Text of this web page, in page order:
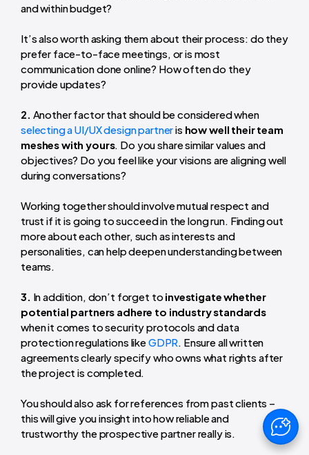
and within budget?
It’s also worth asking them about their process: do they
prefer face-to-face meetings, or is most
communication done online? How often do they
provide updates?
2. Another factor that should be considered when
selecting a UI/UX design partneris how well their team
meshes with yours. Do you share similar values and
objectives? Do you feel like your visions are aligning well
during conversations?
Working together should involve mutual respect and
trust if it is going to succeed in the long run. Finding out
more about each other, such as interests and
personalities, can help deepen understanding between
teams.
3. In addition, don’t forget to investigate whether
potential partners adhere to industry standards
when it comes to security protocols and data
protection regulations likeGDPR. Ensure all written
agreements clearly specify who owns what rights after
the project is completed.
You should also ask for references from past clients –
this will give you insight into how reliable and
trustworthy the prospective partner really is.